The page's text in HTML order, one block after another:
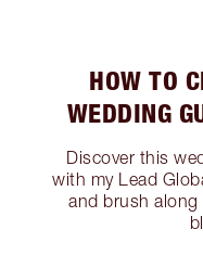
HOW TO
WEDDING
Discover this
with my Lead
and brush along